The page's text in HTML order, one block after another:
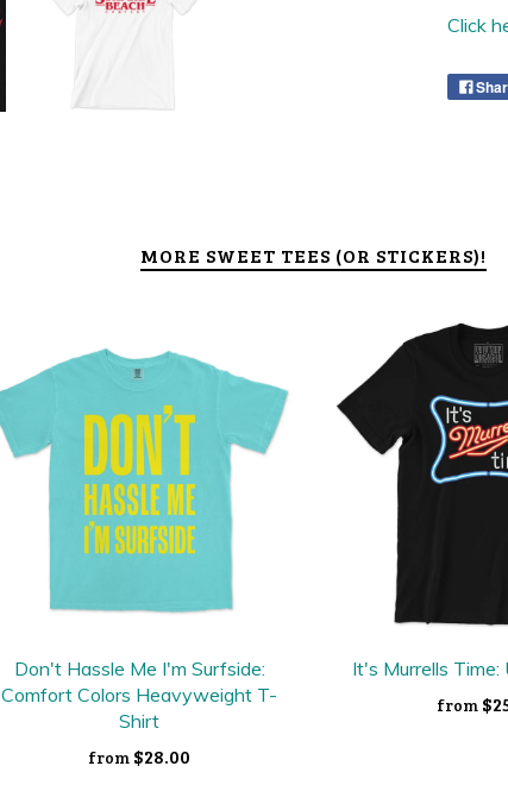
Click
MORE SWEET TEES (OR STICKERS)!
Don't Hassle Me I'm Surfside:
Comfort Colors Heavyweight T-
Shirt
from $28.00
It's Murrells
from